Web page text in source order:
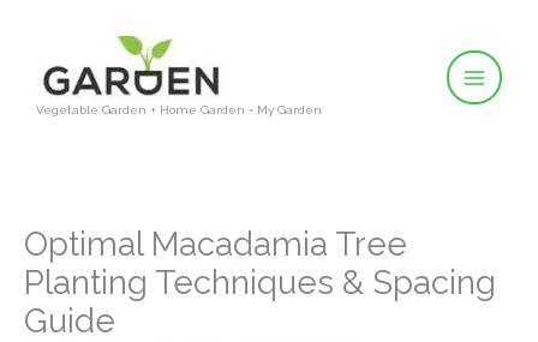
content
Vegetable Garden + Home Garden = My Garden
Optimal Macadamia Tree
Planting Techniques & Spacing
Guide